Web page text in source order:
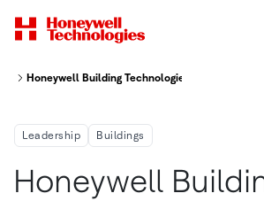
Honeywell Building Technologies Hosts
Leadership Buildings
Honeywell